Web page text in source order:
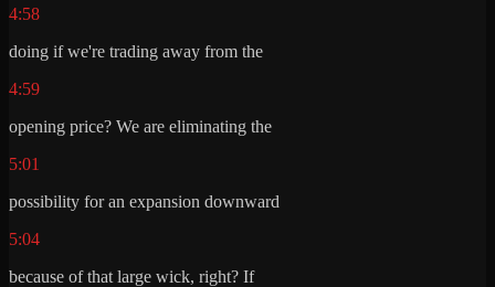
4:58
doing if we're trading away from the
4:59
opening price? We are eliminating the
5:01
possibility for an expansion downward
5:04
because of that large wick, right? If